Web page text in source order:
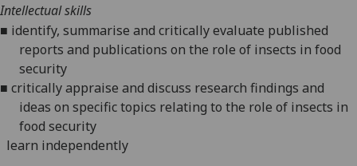
Intellectual skills
■ identify, summarise and critically evaluate published
reports and publications on the role of insects in food
security
■ criticallyappraise and discuss research findings and
ideas on specific topics relating to the role of insects in
food security
learn independently